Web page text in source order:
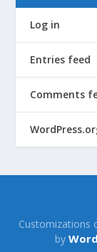
Log in
Entries feed
Comments
Customizations
by